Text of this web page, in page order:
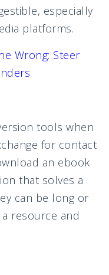
especially
platforms.
Wrong: Steer
tools when
for contact
an ebook
that solves a
can be long or
resource and